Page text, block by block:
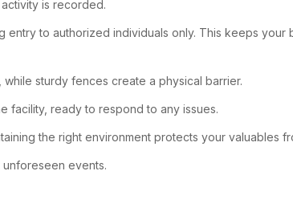
is recorded.
to authorized individuals only. This keeps your
sturdy fences create a physical barrier.
facility, ready to respond to any issues.
the right environment protects your valuables
events.